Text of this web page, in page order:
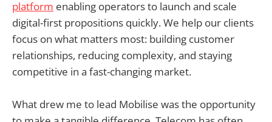
platform enabling operators to launch and scale
digital-first propositions quickly. We help our clients
focus on what matters most: building customer
relationships, reducing complexity, and staying
competitive in a fast-changing market.
What drew me to lead Mobilise was the opportunity